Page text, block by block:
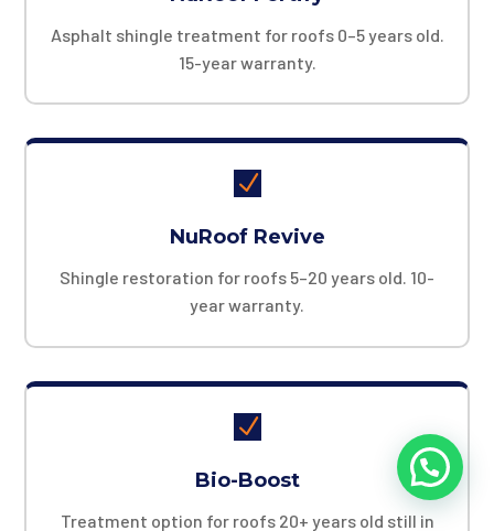
Asphalt shingle treatment for roofs 0–5 years old.
15-year warranty.
N
NuRoof Revive
Shingle restoration for roofs 5–20 years old. 10-
year warranty.
N
Bio-Boost
Treatment option for roofs 20+ years old still in